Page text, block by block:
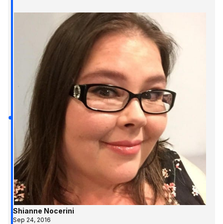
Shianne Nocerini
Sep 24, 2016